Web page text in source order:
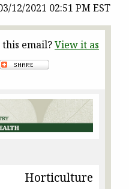
12/2021 02:51 PM EST
email?View it as
Horticulture